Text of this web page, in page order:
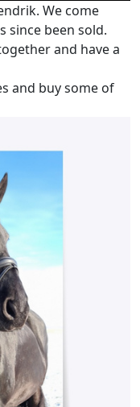
We come
since been sold.
and have a
and buy some of